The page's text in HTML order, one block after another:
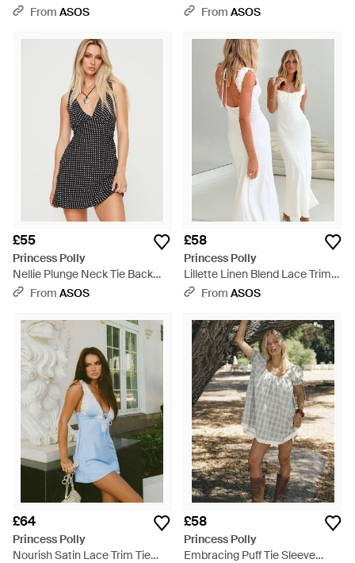
Neck Open Back Maxi Dress
From ASOS
Scallop Trim Square Neck Mini
From ASOS
£55
Princess Polly
Nellie Plunge Neck Tie Back
Detail Mini Dress - Blue
From ASOS
£58
Princess Polly
Lillette Linen Blend Lace Trim
Tie Front Open Tie Back Maxi
From ASOS
£64
Princess Polly
Nourish Satin Lace Trim Tie
£58
Princess Polly
Embracing Puff Tie Sleeve